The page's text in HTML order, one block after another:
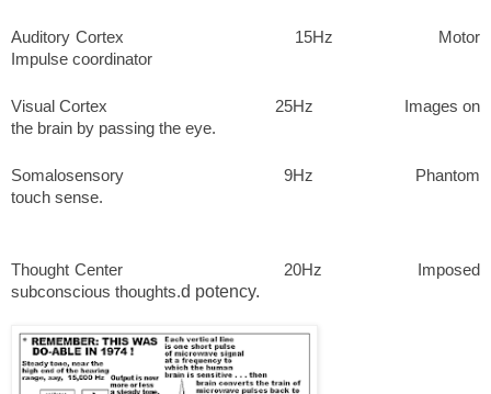
Auditory Cortex 15Hz Motor
Impulse coordinator
Visual Cortex 25Hz Images on
the brain by passing the eye.
Somalosensory 9Hz Phantom
touch sense.
Thought Center 20Hz Imposed
subconscious thoughts.d potency.